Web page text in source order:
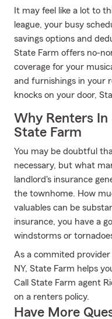
It may feel like a lot to
league, your busy
savings options and
State Farm offers no-
coverage for your
and furnishings in your
knocks on your door,
Why Renters In
State Farm
You may be doubtful
necessary, but what
landlord's insurance
the townhome. How
valuables can be
insurance, you have a
windstorms or
As a commited
NY, State Farm helps
Call State Farm agent
on a renters policy.
Have More